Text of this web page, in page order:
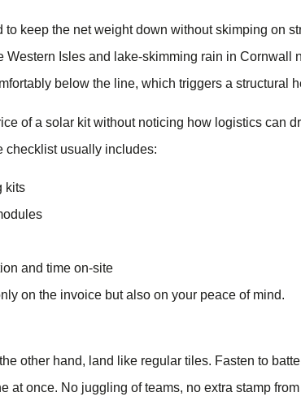
keep the net weight down without skimping on
Western Isles and lake-skimming rain in Cornwall
below the line, which triggers a structural
of a solar kit without noticing how logistics can
checklist usually includes:
kits
and time on-site
on the invoice but also on your peace of mind.
other hand, land like regular tiles. Fasten to
at once. No juggling of teams, no extra stamp